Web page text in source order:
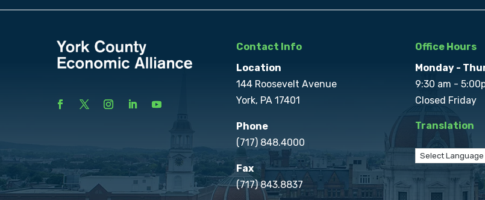
Contact Info
Location
144 Roosevelt Avenue
York, PA 17401
Phone
(717) 848.4000
Fax
(717) 843.8837
Office Hours
Monday -
9:30 am -
Closed Friday
Translation